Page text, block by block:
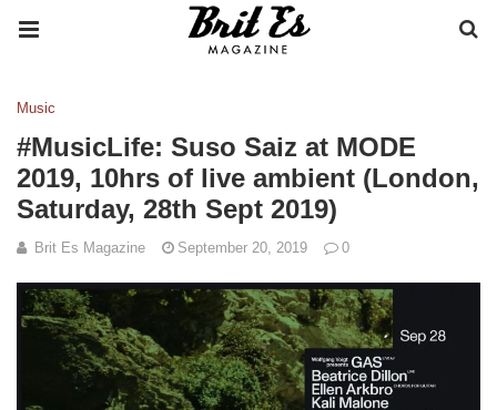
Music
#MusicLife: Suso Saiz at MODE
2019, 10hrs of live ambient (London,
Saturday, 28th Sept 2019)
Brit Es Magazine September 20, 2019 0